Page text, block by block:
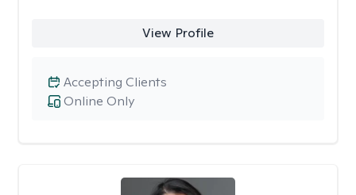
View Profile
Online Only
Accepting Clients